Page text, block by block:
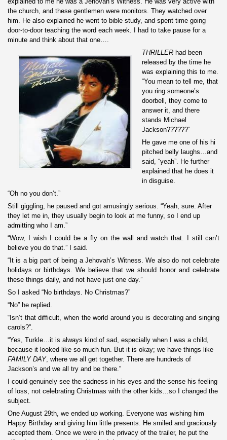
the church, and these gentlemen were monitors. They watched over
him. He also explained he went to bible study, and spent time going
door-to-door teaching the word each week. I had to take pause for a
minute and think about that one….
THRILLERhad been
released by the time he
was explaining this to me.
“You mean to tell me, that
you ring someone’s
doorbell, they come to
answer it, and there
stands Michael
Jackson??????”
He gave me one of his hi
pitched belly laughs…and
said, “yeah”. He further
explained that he does it
in disguise.
“Oh no you don’t.”
Still giggling, he paused and got amusingly serious. “Yeah, sure. After
they let me in, they usually begin to look at me funny, so I end up
admitting who I am.”
“Wow, I wish I could be a fly on the wall and watch that. I still can’t
believe you do that.” I said.
“It is a big part of being a Jehovah’s Witness. We also do not celebrate
holidays or birthdays. We believe that we should honor and celebrate
these things daily, and not have just one day.”
So I asked “No birthdays. No Christmas?”
“No” he replied.
“Isn’t that difficult, when the world around you is decorating and singing
carols?”.
“Yes, Turkle…it is always kind of sad, especially when I was a child,
because it looked like so much fun. But it is okay; we have things like
FAMILY DAY, where we all get together. There are hundreds of
Jackson’s and we all try and be there.”
I could genuinely see the sadness in his eyes and the sense his feeling
of loss, not celebrating Christmas with the other kids…so I changed the
subject.
One August 29th, we ended up working. Everyone was wishing him
Happy Birthday and giving him little presents. He smiled and graciously
accepted them. Once we were in the privacy of the trailer, he put the